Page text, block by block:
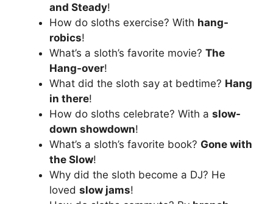
and Steady!
How do sloths exercise? With hang-
robics!
What’s a sloth’s favorite movie? The
Hang-over!
What did the sloth say at bedtime? Hang
in there!
How do sloths celebrate? With a slow-
down showdown!
What’s a sloth’s favorite book? Gone with
the Slow!
Why did the sloth become a DJ? He
loved slow jams!